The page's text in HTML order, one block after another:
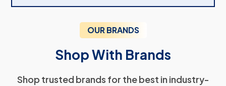
OUR BRANDS
Shop With Brands
Shop trusted brands for the best in industry-